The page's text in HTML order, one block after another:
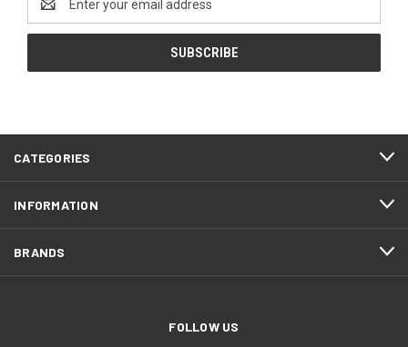
Address
CATEGORIES
INFORMATION
BRANDS
FOLLOW US